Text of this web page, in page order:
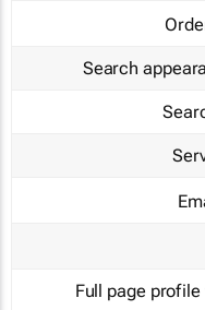
Search
Full page